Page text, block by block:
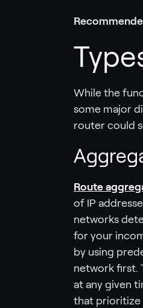
While the
some major
router could
Route
of IP
networks
for your
by using
network first.
at any given
that prioritize